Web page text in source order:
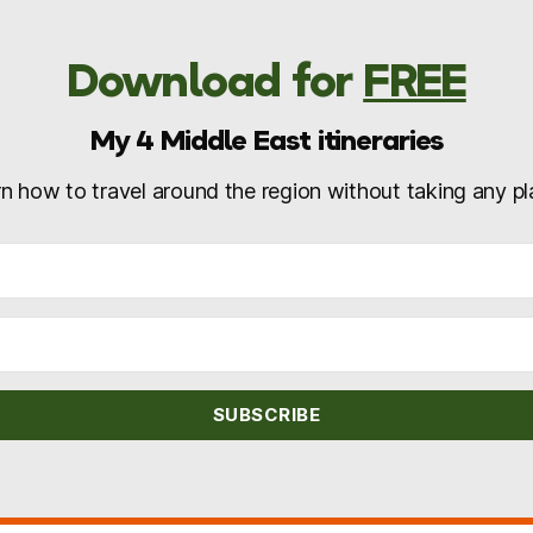
Download forFREE
My 4 Middle East itineraries
how to travel around the region without taking any
SUBSCRIBE